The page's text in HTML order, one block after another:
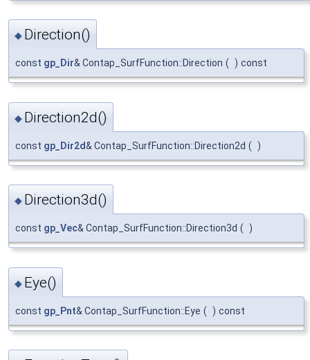
◆ Direction()
const gp_Dir& Contap_SurfFunction::Direction ( ) const
◆ Direction2d()
const gp_Dir2d& Contap_SurfFunction::Direction2d ( )
◆ Direction3d()
const gp_Vec& Contap_SurfFunction::Direction3d ( )
◆ Eye()
const gp_Pnt& Contap_SurfFunction::Eye ( ) const